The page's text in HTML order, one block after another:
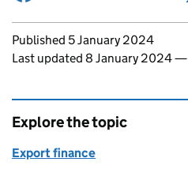
Updates to this page
Published 5 January 2024
Last updated 8 January 2024—
Explore the topic
Export finance